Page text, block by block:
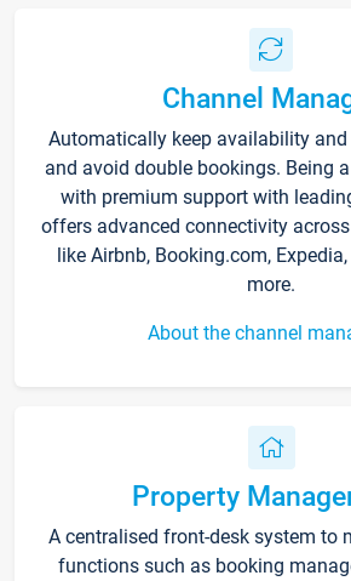
Channel
Automatically keep availability
and avoid double bookings. Being
with premium support with
offers advanced connectivity
like Airbnb, Booking.com,
more.
About the channel
Property
A centralised front-desk system to
functions such as booking